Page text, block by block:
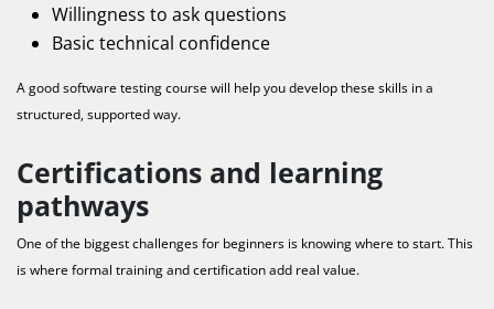
Willingness to ask questions
Basic technical confidence
A good software testing course will help you develop these skills in a
structured, supported way.
Certifications and learning
pathways
One of the biggest challenges for beginners is knowing where to start. This
is where formal training and certification add real value.